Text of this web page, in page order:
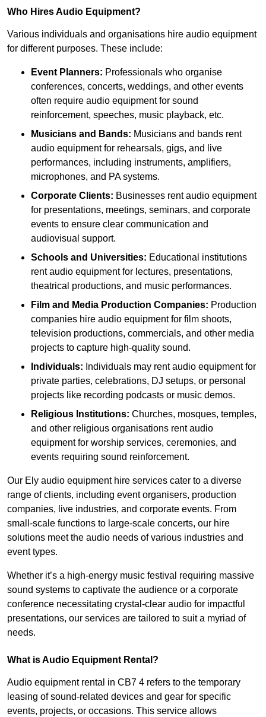
Who Hires Audio Equipment?
Various individuals and organisations hire audio equipment
for different purposes. These include:
Event Planners: Professionals who organise
conferences, concerts, weddings, and other events
often require audio equipment for sound
reinforcement, speeches, music playback, etc.
Musicians and Bands: Musicians and bands rent
audio equipment for rehearsals, gigs, and live
performances, including instruments, amplifiers,
microphones, and PA systems.
Corporate Clients: Businesses rent audio equipment
for presentations, meetings, seminars, and corporate
events to ensure clear communication and
audiovisual support.
Schools and Universities: Educational institutions
rent audio equipment for lectures, presentations,
theatrical productions, and music performances.
Film and Media Production Companies: Production
companies hire audio equipment for film shoots,
television productions, commercials, and other media
projects to capture high-quality sound.
Individuals: Individuals may rent audio equipment for
private parties, celebrations, DJ setups, or personal
projects like recording podcasts or music demos.
Religious Institutions: Churches, mosques, temples,
and other religious organisations rent audio
equipment for worship services, ceremonies, and
events requiring sound reinforcement.
Our Ely audio equipment hire services cater to a diverse
range of clients, including event organisers, production
companies, live industries, and corporate events. From
small-scale functions to large-scale concerts, our hire
solutions meet the audio needs of various industries and
event types.
Whether it’s a high-energy music festival requiring massive
sound systems to captivate the audience or a corporate
conference necessitating crystal-clear audio for impactful
presentations, our services are tailored to suit a myriad of
needs.
What is Audio Equipment Rental?
Audio equipment rental in CB7 4 refers to the temporary
leasing of sound-related devices and gear for specific
events, projects, or occasions. This service allows